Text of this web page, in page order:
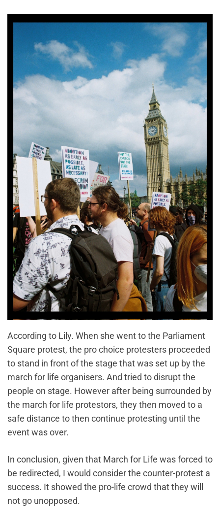
According to Lily. When she went to the Parliament
Square protest, the pro choice protesters proceeded
to stand in front of the stage that was set up by the
march for life organisers. And tried to disrupt the
people on stage. However after being surrounded by
the march for life protestors, they then moved to a
safe distance to then continue protesting until the
event was over.
In conclusion, given that March for Life was forced to
be redirected, I would consider the counter-protest a
success. It showed the pro-life crowd that they will
not go unopposed.